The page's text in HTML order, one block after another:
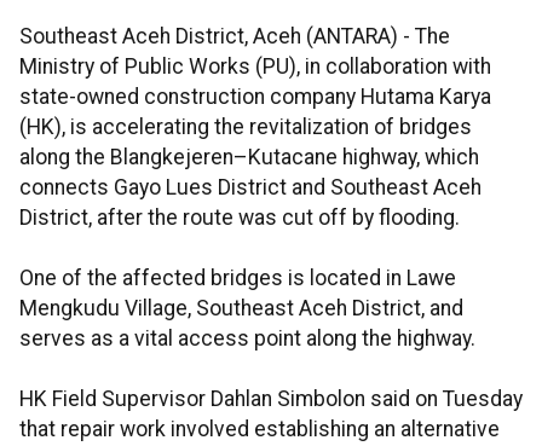
Southeast Aceh District, Aceh (ANTARA) - The
Ministry of Public Works (PU), in collaboration with
state-owned construction company Hutama Karya
(HK), is accelerating the revitalization of bridges
along the Blangkejeren–Kutacane highway, which
connects Gayo Lues District and Southeast Aceh
District, after the route was cut off by flooding.
One of the affected bridges is located in Lawe
Mengkudu Village, Southeast Aceh District, and
serves as a vital access point along the highway.
HK Field Supervisor Dahlan Simbolon said on Tuesday
that repair work involved establishing an alternative